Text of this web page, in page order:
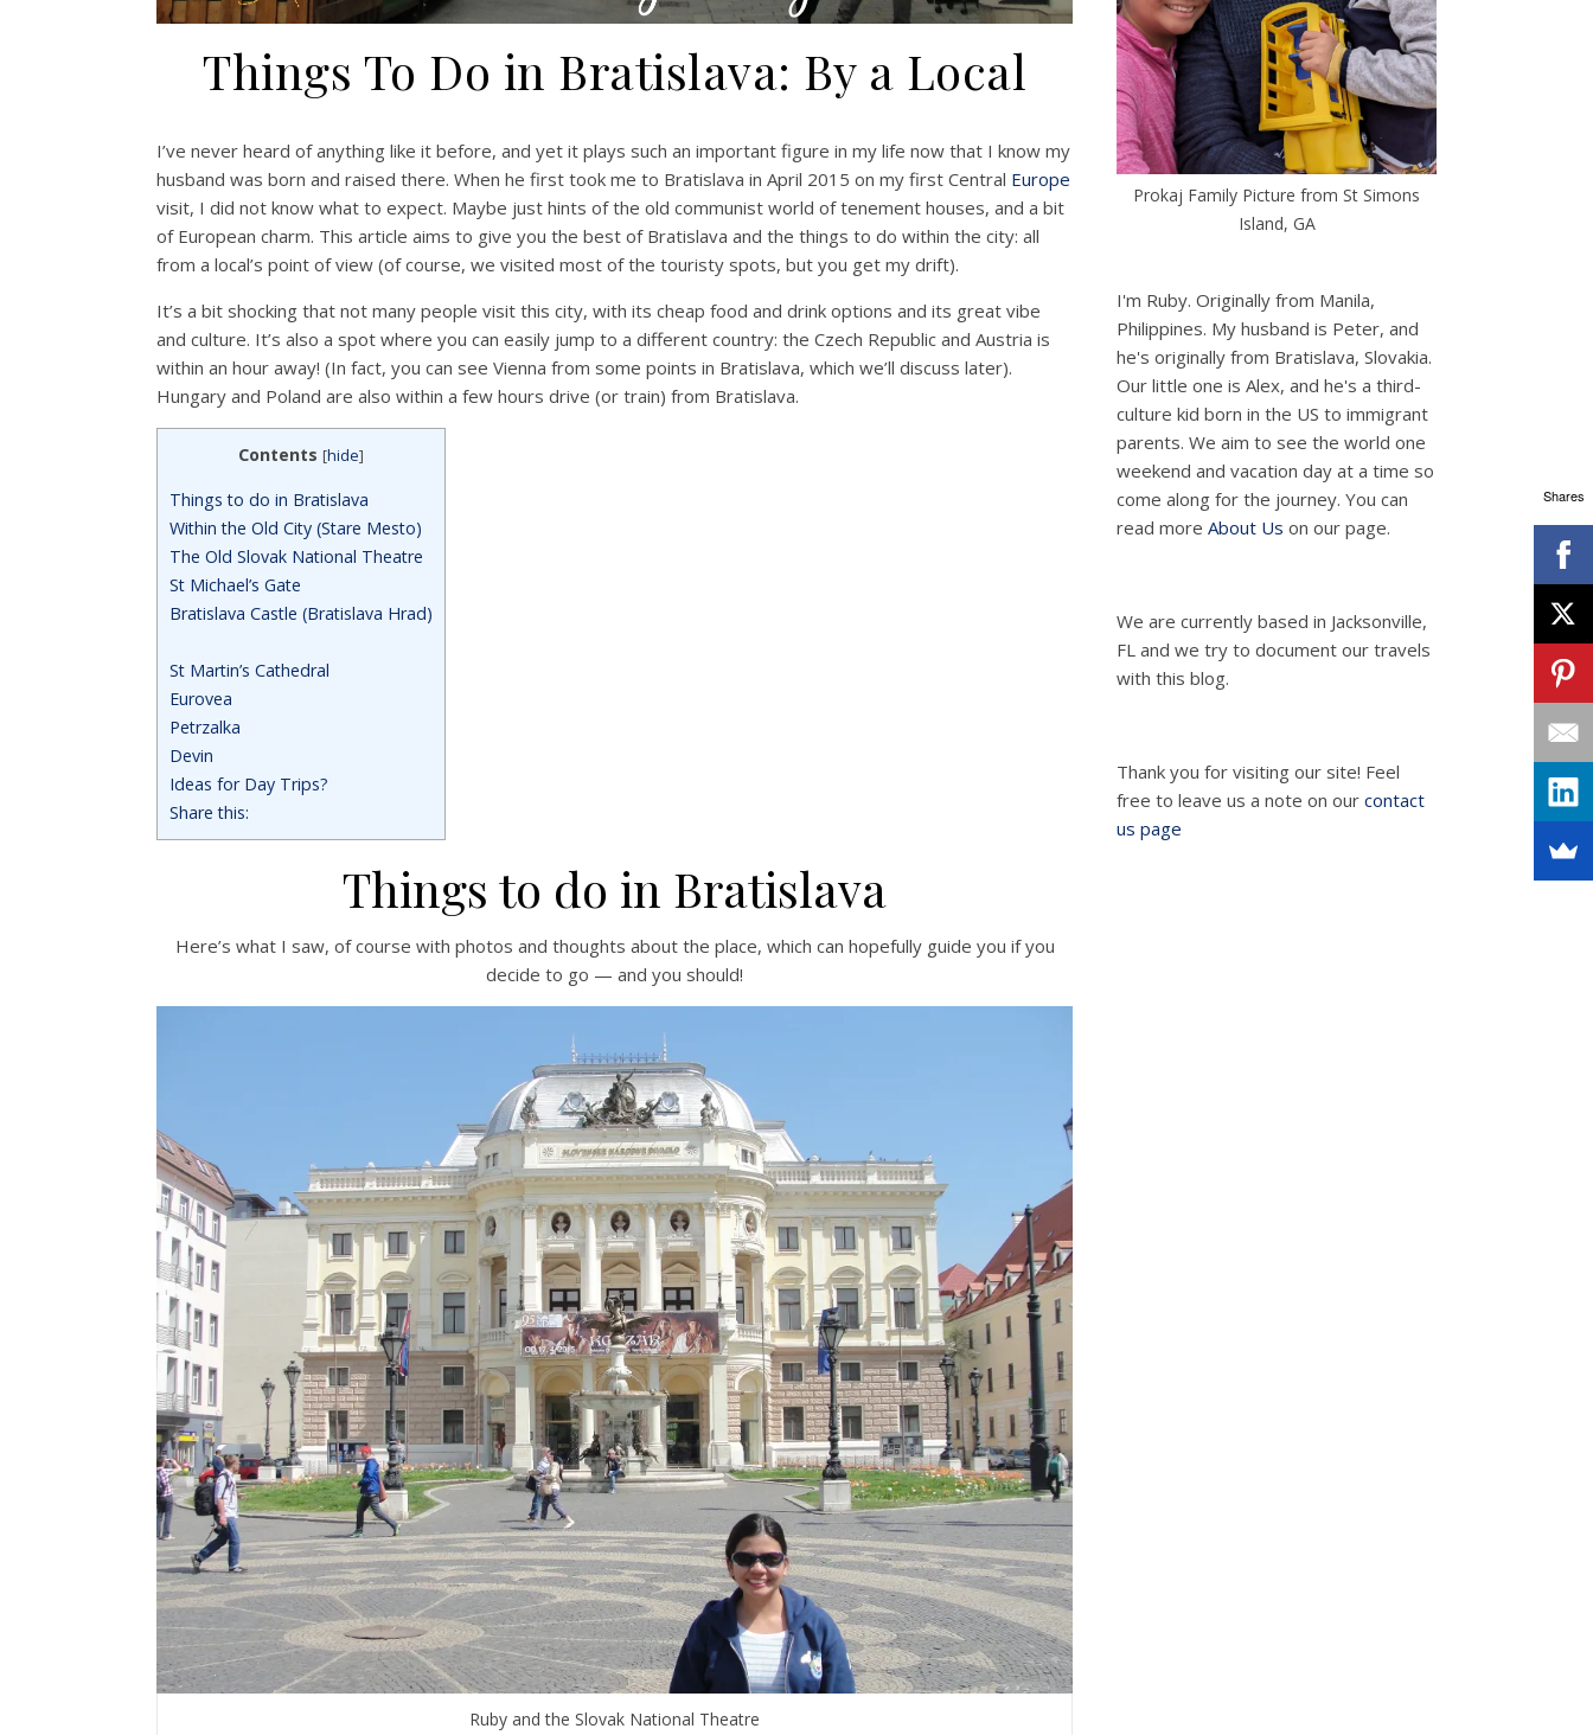
Things To Do in Bratislava: By a Local
I’ve never heard of anything like it before, and yet it plays such an important figure in my life now that I know my
husband was born and raised there. When he first took me to Bratislava in April 2015 on my first Central Europe
visit, I did not know what to expect. Maybe just hints of the old communist world of tenement houses, and a bit
of European charm. This article aims to give you the best of Bratislava and the things to do within the city: all
from a local’s point of view (of course, we visited most of the touristy spots, but you get my drift).
It’s a bit shocking that not many people visit this city, with its cheap food and drink options and its great vibe
and culture. It’s also a spot where you can easily jump to a different country: the Czech Republic and Austria is
within an hour away! (In fact, you can see Vienna from some points in Bratislava, which we’ll discuss later).
Hungary and Poland are also within a few hours drive (or train) from Bratislava.
Contents [hide]
Things to do in Bratislava
Within the Old City (Stare Mesto)
The Old Slovak National Theatre
St Michael’s Gate
Bratislava Castle (Bratislava Hrad)
St Martin’s Cathedral
Eurovea
Petrzalka
Devin
Ideas for Day Trips?
Share this:
Things to do in Bratislava
Here’s what I saw, of course with photos and thoughts about the place, which can hopefully guide you if you
decide to go — and you should!
Ruby and the Slovak National Theatre
Prokaj Family Picture from St Simons
Island, GA
I'm Ruby. Originally from Manila,
Philippines. My husband is Peter, and
he's originally from Bratislava, Slovakia.
Our little one is Alex, and he's a third-
culture kid born in the US to immigrant
parents. We aim to see the world one
weekend and vacation day at a time so
come along for the journey. You can
read more About Us on our page.
We are currently based in Jacksonville,
FL and we try to document our travels
with this blog.
Thank you for visiting our site! Feel
free to leave us a note on our contact
us page
Shares